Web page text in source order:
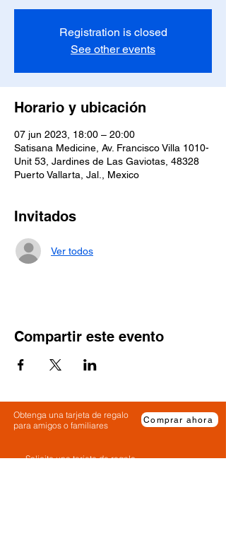
Registration is closed
See other events
Horario y ubicación
07 jun 2023, 18:00 – 20:00
Satisana Medicine, Av. Francisco Villa 1010-
Unit 53, Jardines de Las Gaviotas, 48328
Puerto Vallarta, Jal., Mexico
Invitados
Ver todos
Compartir este evento
Obtenga una tarjeta de regalo
para amigos o familiares
Comprar ahora
Solicite una tarjeta de regalo